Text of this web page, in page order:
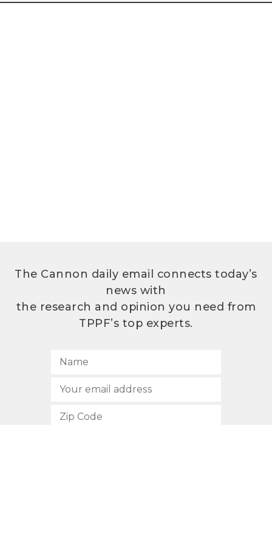
The Cannon daily email connects today’s
news with
the research and opinion you need from
TPPF’s top experts.